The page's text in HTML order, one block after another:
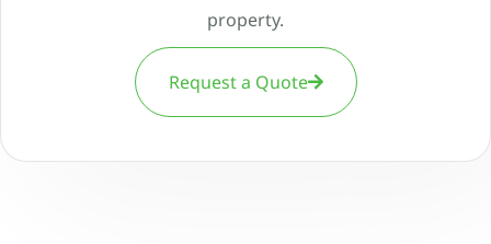
property.
Request a Quote